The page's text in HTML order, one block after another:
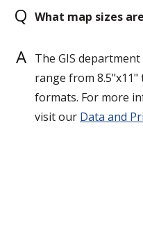
Q What map sizes
A
The GIS
range from
formats. For more
visit our Data and